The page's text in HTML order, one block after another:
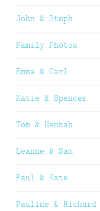
John & Steph
Family Photos
Emma & Carl
Katie & Spencer
Tom & Hannah
Leanne & Sam
Paul & Kate
Pauline & Richard